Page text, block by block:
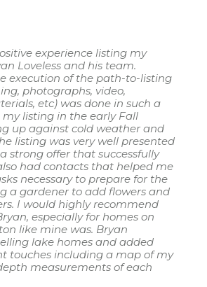
experience listing my
Loveless and his team.
execution of the path-to-listing
photographs, video,
etc) was done in such a
listing in the early Fall
up against cold weather and
listing was very well presented
strong offer that successfully
had contacts that helped me
necessary to prepare for the
a gardener to add flowers and
I would highly recommend
especially for homes on
like mine was. Bryan
lake homes and added
touches including a map of my
measurements of each